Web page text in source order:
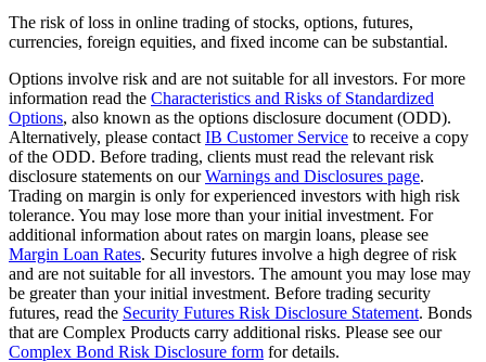
The risk of loss in online trading of stocks, options, futures,
currencies, foreign equities, and fixed income can be substantial.
Options involve risk and are not suitable for all investors. For more
information read the Characteristics and Risks of Standardized
Options, also known as the options disclosure document (ODD).
Alternatively, please contact IB Customer Service to receive a copy
of the ODD. Before trading, clients must read the relevant risk
disclosure statements on ourWarnings and Disclosures page.
Trading on margin is only for experienced investors with high risk
tolerance. You may lose more than your initial investment. For
additional information about rates on margin loans, please see
Margin Loan Rates. Security futures involve a high degree of risk
and are not suitable for all investors. The amount you may lose may
be greater than your initial investment. Before trading security
futures, read the Security Futures Risk Disclosure Statement. Bonds
that are Complex Products carry additional risks. Please see our
Complex Bond Risk Disclosure form for details.